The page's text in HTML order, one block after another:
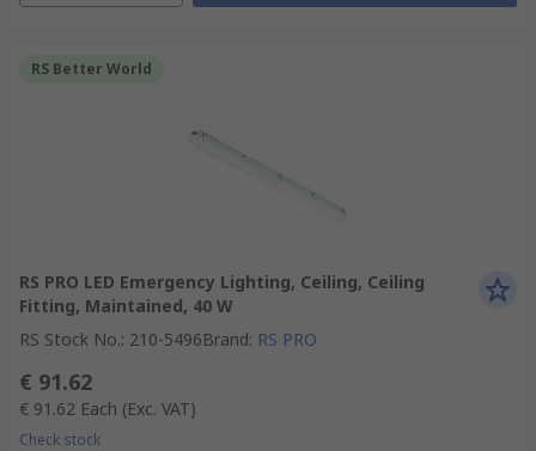
RS Better World
RS PRO LED Emergency Lighting, Ceiling, Ceiling
Fitting, Maintained, 40 W
RS Stock No.: 210-5496Brand: RS PRO
€ 91.62
€ 91.62 Each (Exc. VAT)
Check stock